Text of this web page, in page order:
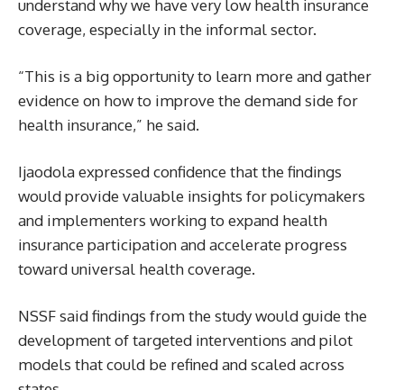
understand why we have very low health insurance
coverage, especially in the informal sector.
“This is a big opportunity to learn more and gather
evidence on how to improve the demand side for
health insurance,” he said.
Ijaodola expressed confidence that the findings
would provide valuable insights for policymakers
and implementers working to expand health
insurance participation and accelerate progress
toward universal health coverage.
NSSF said findings from the study would guide the
development of targeted interventions and pilot
models that could be refined and scaled across